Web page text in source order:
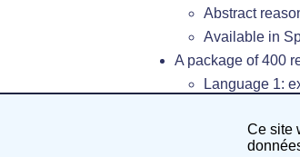
Abstract
Available in
A package of 400
Language 1:
Language 2:
Ce site